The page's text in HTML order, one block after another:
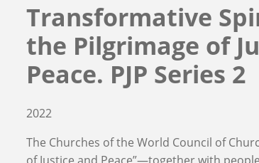
Transformative
the Pilgrimage of
Peace. PJP Series 2
2022
The Churches of the World Council of